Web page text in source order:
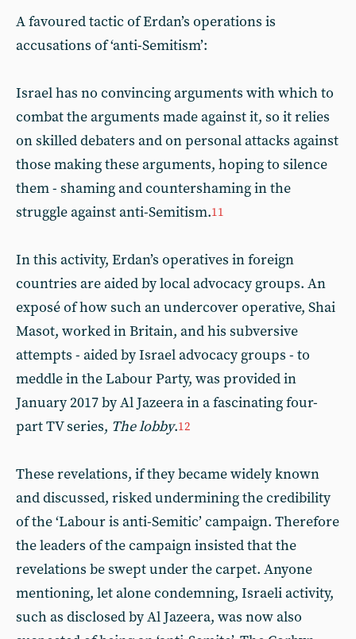
A favoured tactic of Erdan’s operations is
accusations of ‘anti-Semitism’:
Israel has no convincing arguments with which to
combat the arguments made against it, so it relies
on skilled debaters and on personal attacks against
those making these arguments, hoping to silence
them - shaming and countershaming in the
struggle against anti-Semitism.11
In this activity, Erdan’s operatives in foreign
countries are aided by local advocacy groups. An
exposé of how such an undercover operative, Shai
Masot, worked in Britain, and his subversive
attempts - aided by Israel advocacy groups - to
meddle in the Labour Party, was provided in
January 2017 by Al Jazeera in a fascinating four-
part TV series, The lobby.12
These revelations, if they became widely known
and discussed, risked undermining the credibility
of the ‘Labour is anti-Semitic’ campaign. Therefore
the leaders of the campaign insisted that the
revelations be swept under the carpet. Anyone
mentioning, let alone condemning, Israeli activity,
such as disclosed by Al Jazeera, was now also